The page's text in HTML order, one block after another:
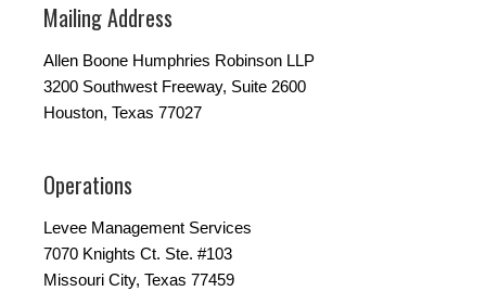
Mailing Address
Allen Boone Humphries Robinson LLP
3200 Southwest Freeway, Suite 2600
Houston, Texas 77027
Operations
Levee Management Services
7070 Knights Ct. Ste. #103
Missouri City, Texas 77459